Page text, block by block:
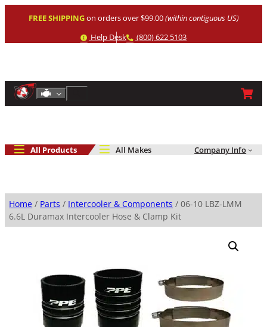
FREE SHIPPINGon orders over $99.00(within contiguous US)
Help
Help Desk Phone
(800) 622 5103
Shop By Engine
All Products All Makes Company Info
Home / Parts / Intercooler & Components / 06-10 LBZ-LMM
6.6L Duramax Intercooler Hose & Clamp Kit